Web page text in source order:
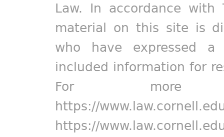
Law. In accordance
material on this site is
who have expressed
included information for
For more
https://
https://